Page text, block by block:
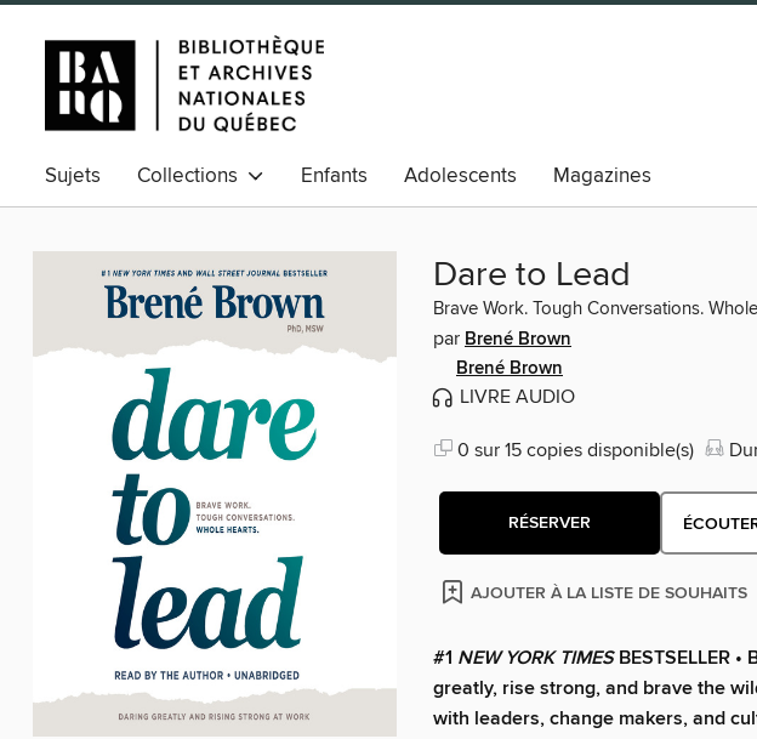
Sujets Collections Enfants Adolescents Magazines
Dare to Lead
Brave Work. Tough Conversations.
par Brené Brown
Brené Brown
LIVRE AUDIO
0 sur 15 copies disponible(s)
RÉSERVER
AJOUTER À LA LISTE DE SOUHAITS
#1 NEW YORK TIMESBESTSELLER
greatly, rise strong, and brave the
with leaders, change makers, and